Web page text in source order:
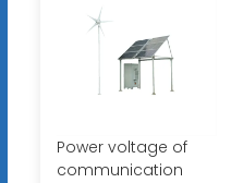
Power voltage of
communication